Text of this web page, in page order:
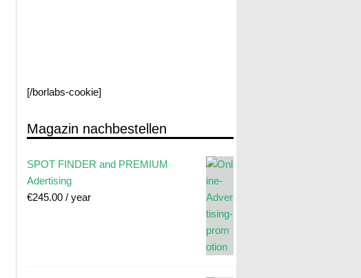
[/borlabs-cookie]
Magazin nachbestellen
SPOT FINDER and PREMIUM
Adertising
€245.00 / year